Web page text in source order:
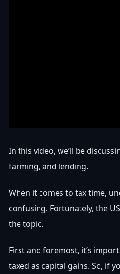
In this video, we’ll be
farming, and lending.
When it comes to tax time,
confusing. Fortunately, the
the topic.
First and foremost, it’s
taxed as capital gains. So, if